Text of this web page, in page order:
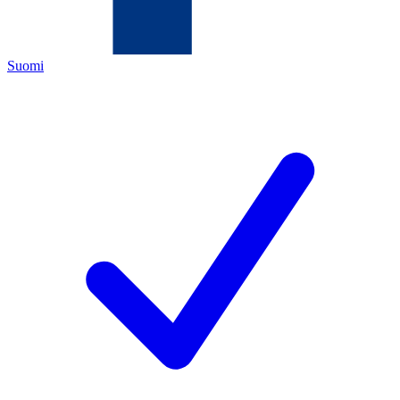
Suomi